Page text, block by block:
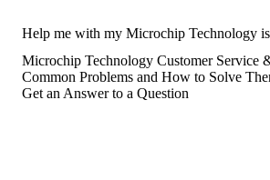
Help me with my Microchip Technology
Microchip Technology Customer Service
Common Problems and How to Solve
Get an Answer to a Question